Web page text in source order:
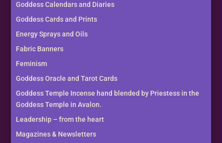
Goddess Calendars and Diaries
Goddess Cards and Prints
Energy Sprays and Oils
Fabric Banners
Feminism
Goddess Oracle and Tarot Cards
Goddess Temple Incense hand blended by Priestess in the
Goddess Temple in Avalon.
Leadership – from the heart
Magazines & Newsletters